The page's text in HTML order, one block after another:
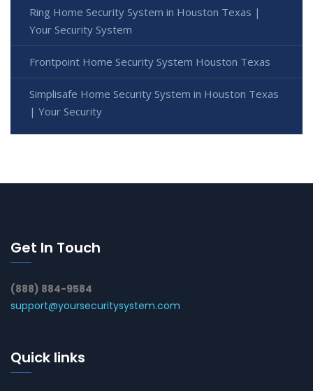
Ring Home Security System in Houston Texas |
Your Security System
Frontpoint Home Security System Houston Texas
Simplisafe Home Security System in Houston Texas
| Your Security
Get In Touch
(888) 884-9584
support@yoursecuritysystem.com
Quick links